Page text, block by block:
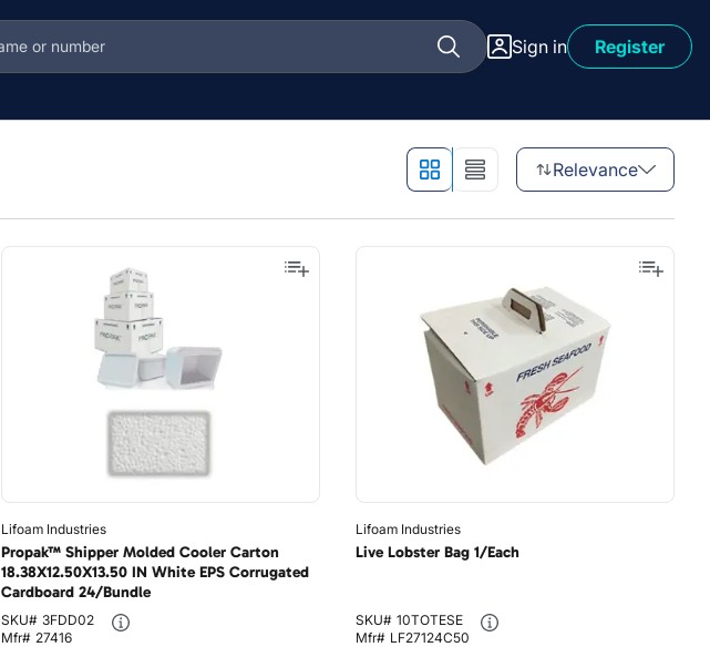
Sign in
Register
Relevance
Lifoam Industries
Propak™ Shipper Molded Cooler Carton
18.38X12.50X13.50 IN White EPS Corrugated
Cardboard 24/Bundle
SKU# 3FDD02
Mfr# 27416
Lifoam Industries
Live Lobster Bag 1/Each
SKU# 10TOTESE
Mfr# LF27124C50